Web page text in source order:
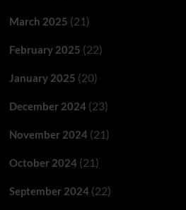
March 2025 (21)
February 2025 (22)
January 2025 (20)
December 2024(23)
November 2024(21)
October 2024(21)
September 2024(22)